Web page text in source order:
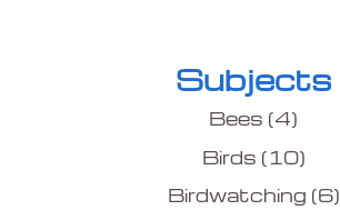
Subjects
Bees (4)
Birds (10)
Birdwatching (6)